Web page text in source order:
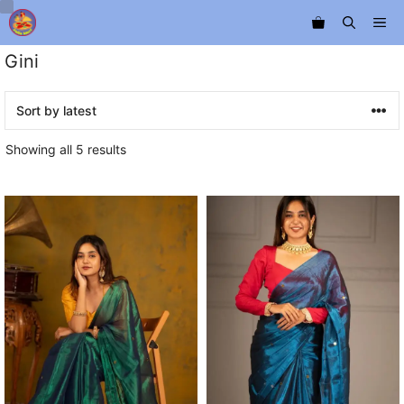
Skip
to
content
Gini
Showing all 5 resultsSorted